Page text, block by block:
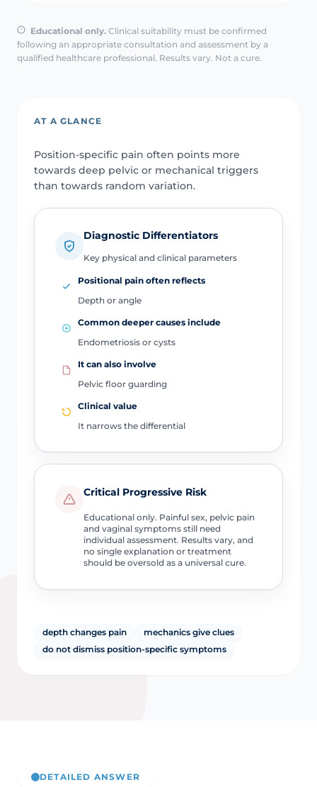
Educational only. Clinical suitability must be confirmed
following an appropriate consultation and assessment by a
qualified healthcare professional. Results vary. Not a cure.
AT A GLANCE
Position-specific pain often points more
towards deep pelvic or mechanical triggers
than towards random variation.
Diagnostic Differentiators
Key physical and clinical parameters
Positional pain often reflects
Depth or angle
Common deeper causes include
Endometriosis or cysts
It can also involve
Pelvic floor guarding
Clinical value
It narrows the differential
Critical Progressive Risk
Educational only. Painful sex, pelvic pain
and vaginal symptoms still need
individual assessment. Results vary, and
no single explanation or treatment
should be oversold as a universal cure.
depth changes pain
mechanics give clues
do not dismiss position-specific symptoms
DETAILED ANSWER